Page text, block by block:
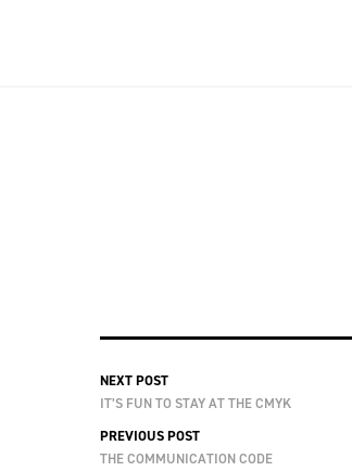
NEXT POST
IT’S FUN TO STAY AT THE CMYK
PREVIOUS POST
THE COMMUNICATION CODE